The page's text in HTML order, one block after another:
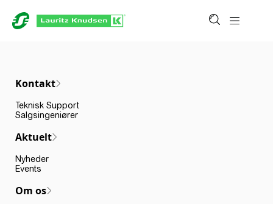
Kontakt
Teknisk Support
Salgsingeniører
Aktuelt
Nyheder
Events
Om os